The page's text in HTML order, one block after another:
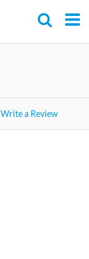
Write a Review